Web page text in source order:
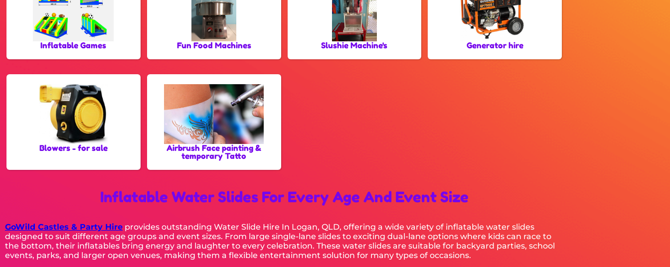
Inflatable Games Fun Food Machines Slushie Machine's Generator hire
Blowers - for sale
Airbrush Face painting &
temporary Tatto
Inflatable Water Slides For Every Age And Event Size
GoWild Castles & Party Hire provides outstanding Water Slide Hire In Logan, QLD, offering a wide variety of inflatable water slides
designed to suit different age groups and event sizes. From large single-lane slides to exciting dual-lane options where kids can race to
the bottom, their inflatables bring energy and laughter to every celebration. These water slides are suitable for backyard parties, school
events, parks, and larger open venues, making them a flexible entertainment solution for many types of occasions.